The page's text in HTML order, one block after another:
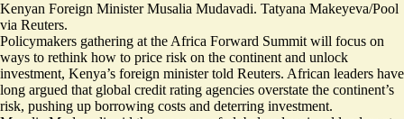
Kenyan Foreign Minister Musalia Mudavadi. Tatyana Makeyeva/Pool
via Reuters.
Policymakers gathering at the Africa Forward Summit will focus on
ways to rethink how to price risk on the continent and unlock
investment, Kenya’s foreign minister told Reuters. African leaders have
long argued that global ​credit rating agencies overstate the ​continent’s
risk, pushing up ⁠borrowing costs and deterring investment.